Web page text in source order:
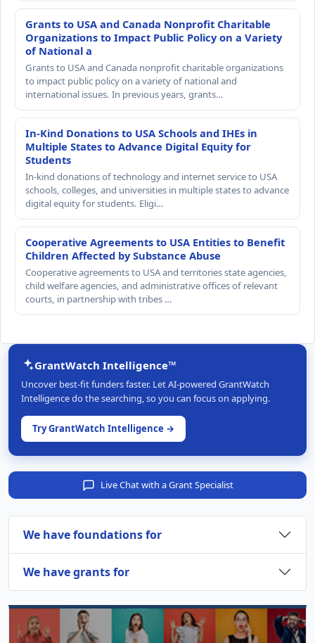
Grants to USA and Canada Nonprofit Charitable
Organizations to Impact Public Policy on a Variety
of National a
Grants to USA and Canada nonprofit charitable organizations
to impact public policy on a variety of national and
international issues. In previous years, grants…
In-Kind Donations to USA Schools and IHEs in
Multiple States to Advance Digital Equity for
Students
In-kind donations of technology and internet service to USA
schools, colleges, and universities in multiple states to advance
digital equity for students. Eligi…
Cooperative Agreements to USA Entities to Benefit
Children Affected by Substance Abuse
Cooperative agreements to USA and territories state agencies,
child welfare agencies, and administrative offices of relevant
courts, in partnership with tribes …
GrantWatch Intelligence™
Uncover best-fit funders faster. Let AI-powered GrantWatch
Intelligence do the searching, so you can focus on applying.
Try GrantWatch Intelligence →
Live Chat with a Grant Specialist
We have foundations for
We have grants for